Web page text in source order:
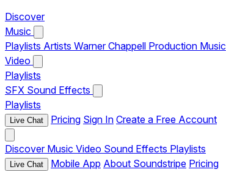
Discover
Music
Playlists Artists Warner Chappell Production Music
Video
Playlists
SFX Sound Effects
Playlists
Live Chat Pricing Sign In Create a Free Account
Discover Music Video Sound Effects Playlists
Live Chat Mobile App About Soundstripe Pricing